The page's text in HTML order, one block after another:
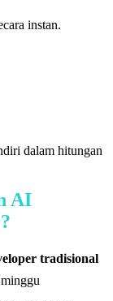
instan.
dalam hitungan
AI
tradisional